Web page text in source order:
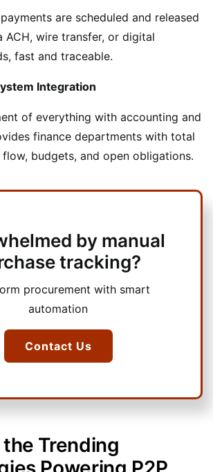
are scheduled and released
ACH, wire transfer, or digital
fast and traceable.
Integration
of everything with accounting and
finance departments with total
budgets, and open obligations.
by manual
tracking?
procurement with smart
automation
Contact Us
Trending